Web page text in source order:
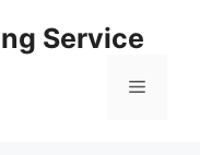
Service
Menu